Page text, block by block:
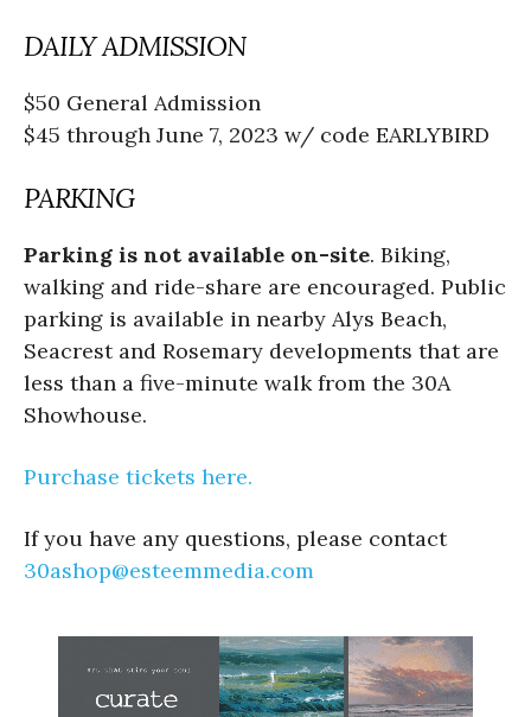
DAILY ADMISSION
$50 General Admission
$45 through June 7, 2023 w/ code EARLYBIRD
PARKING
Parking is not available on-site. Biking,
walking and ride-share are encouraged. Public
parking is available in nearby Alys Beach,
Seacrest and Rosemary developments that are
less than a five-minute walk from the 30A
Showhouse.
Purchase tickets here.
If you have any questions, please contact
30ashop@esteemmedia.com